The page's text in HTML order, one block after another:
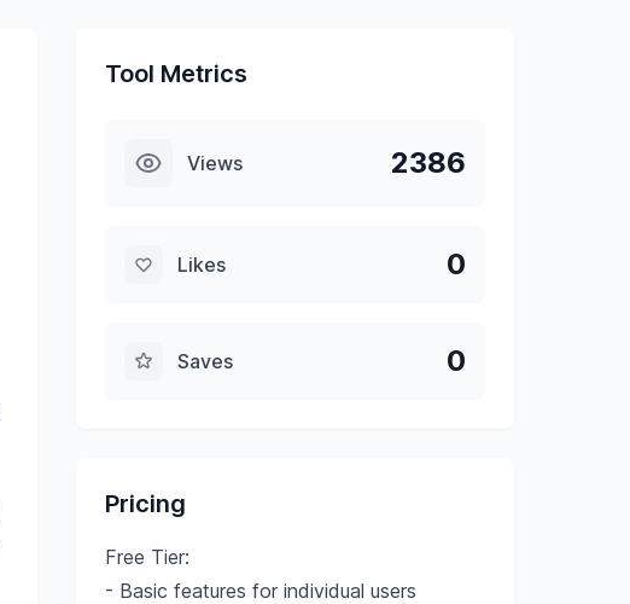
Tool Metrics
Views 2386
Likes 0
Saves 0
Pricing
Free Tier:
- Basic features for individual users